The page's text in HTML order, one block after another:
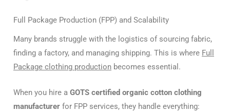
Full Package Production (FPP) and Scalability
Many brands struggle with the logistics of sourcing fabric,
finding a factory, and managing shipping. This is where Full
Package clothing production becomes essential.
When you hire a GOTS certified organic cotton clothing
manufacturer for FPP services, they handle everything: